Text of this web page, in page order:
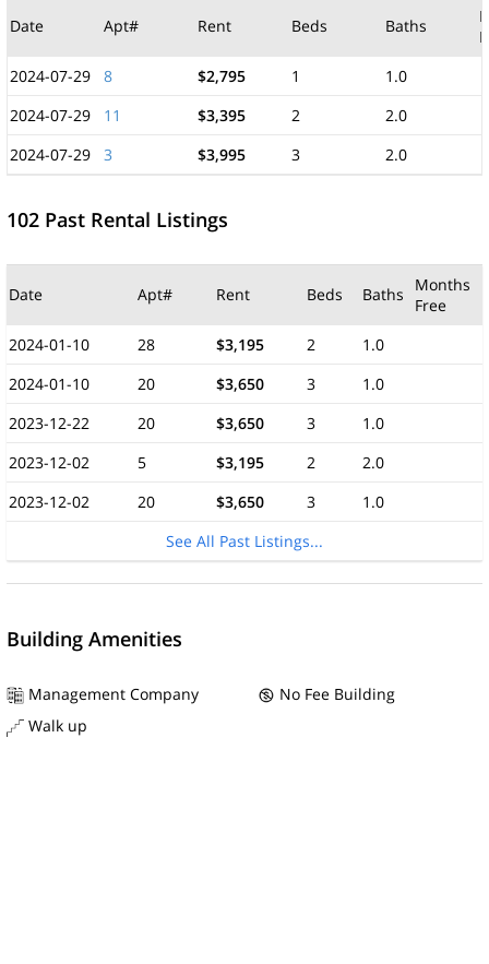
Date Apt# Rent Beds Baths
2024-07-29
8 $2,795 1
1.0
2024-07-29
11 $3,395 2
2.0
2024-07-29
3 $3,995 3 2.0
102 Past Rental Listings
Date Apt# Rent Beds Baths
Months
Free
2024-01-10
28 $3,195 2
1.0
2024-01-10
20 $3,650 3
1.0
2023-12-22
20 $3,650 3
1.0
2023-12-02
5 $3,195 2
2.0
2023-12-02
20 $3,650 3
1.0
See All Past Listings...
Building Amenities
Management Company
No Fee Building
Walk up